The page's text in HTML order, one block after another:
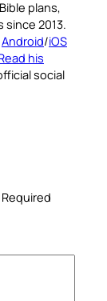
plans,
2013.
Android/iOS
his
social
Required